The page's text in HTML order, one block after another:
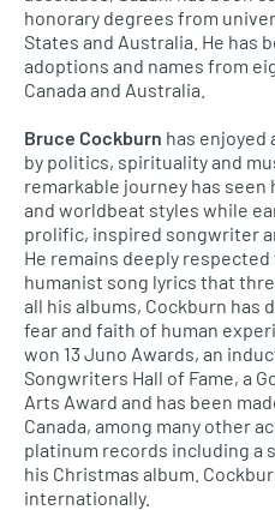
honorary degrees from
States and Australia. He has
adoptions and names from
Canada and Australia.
Bruce Cockburn has enjoyed
by politics, spirituality and
remarkable journey has seen
and worldbeat styles while
prolific, inspired songwriter
He remains deeply
humanist song lyrics that
all his albums, Cockburn has
fear and faith of human
won 13 Juno Awards, an
Songwriters Hall of Fame, a
Arts Award and has been
Canada, among many other
platinum records including a
his Christmas album.
internationally.